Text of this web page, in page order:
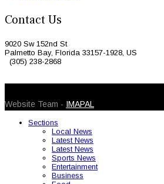
Contact Us
9020 Sw 152nd St
Palmetto Bay, Florida 33157-1928, US
(305) 238-2868
Website Team - IMAPAL
Sections
Local News
Latest News
Latest News
Sports News
Entertainment
Business